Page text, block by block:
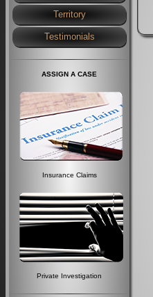
Territory
Testimonials
ASSIGN A CASE
Insurance Claims
Private Investigation